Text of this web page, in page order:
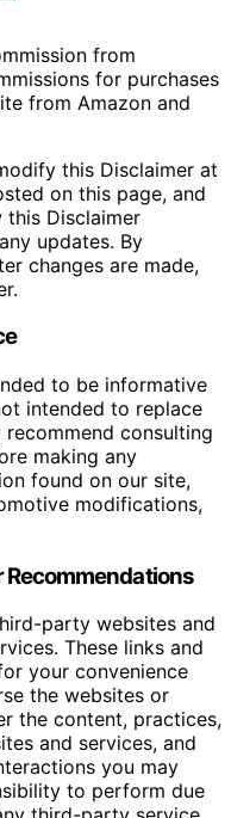
from
for purchases
from Amazon and
this Disclaimer at
on this page, and
Disclaimer
updates. By
changes are made,
to be informative
intended to replace
consulting
making any
found on our site,
modifications,
party websites and
These links and
your convenience
the websites or
the content, practices,
and services, and
you may
to perform due